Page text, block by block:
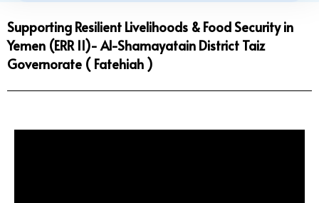
Supporting Resilient Livelihoods & Food Security in
Yemen (ERR II)- Al-Shamayatain District Taiz
Governorate ( Fatehiah )